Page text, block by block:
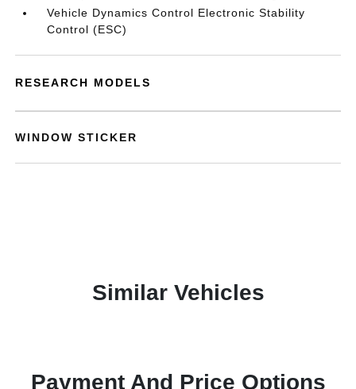
Vehicle Dynamics Control Electronic Stability
Control (ESC)
RESEARCH MODELS
WINDOW STICKER
Similar Vehicles
Payment And Price Options